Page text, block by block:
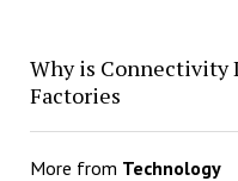
Why is Connectivity
Factories
More from Technology